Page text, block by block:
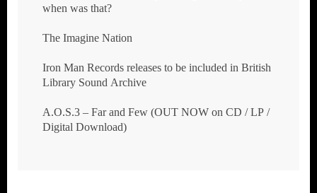
when was that?
The Imagine Nation
Iron Man Records releases to be included in British
Library Sound Archive
A.O.S.3 – Far and Few (OUT NOW on CD / LP /
Digital Download)